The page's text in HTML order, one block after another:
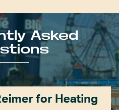
Asked
for Heating